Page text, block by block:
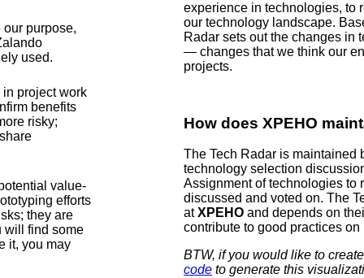
purpose,
used.
project work
benefits
risky;
value-
efforts
they are
will find some
it, you may
experience in technologies, to
our technology landscape.
Radar sets out the changes in
— changes that we think our
projects.
How does XPEHO
The Tech Radar is maintained
technology selection
Assignment of technologies to
discussed and voted on. The
atXPEHO and depends on
contribute to good practices
BTW, if you would like to
code to generate this